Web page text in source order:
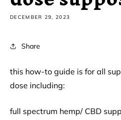
DECEMBER 29, 2023
Share
this how-to guide is for all
dose including:
full spectrum hemp/ CBD